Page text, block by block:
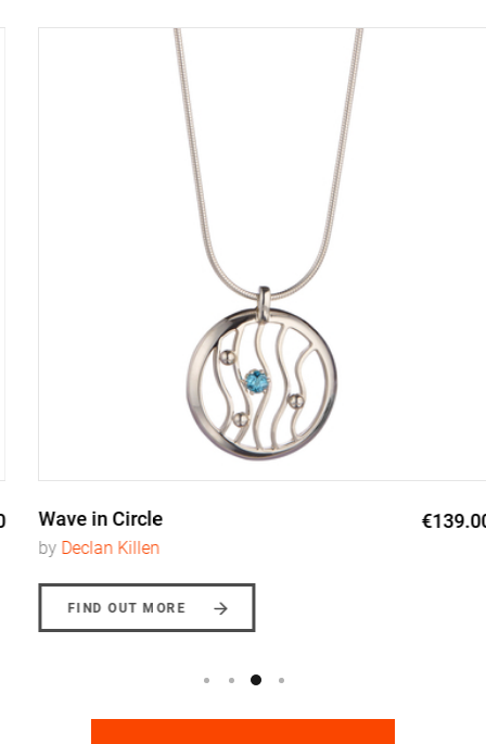
Wave in Circle €139.00
Declan Killen
FIND OUT MORE